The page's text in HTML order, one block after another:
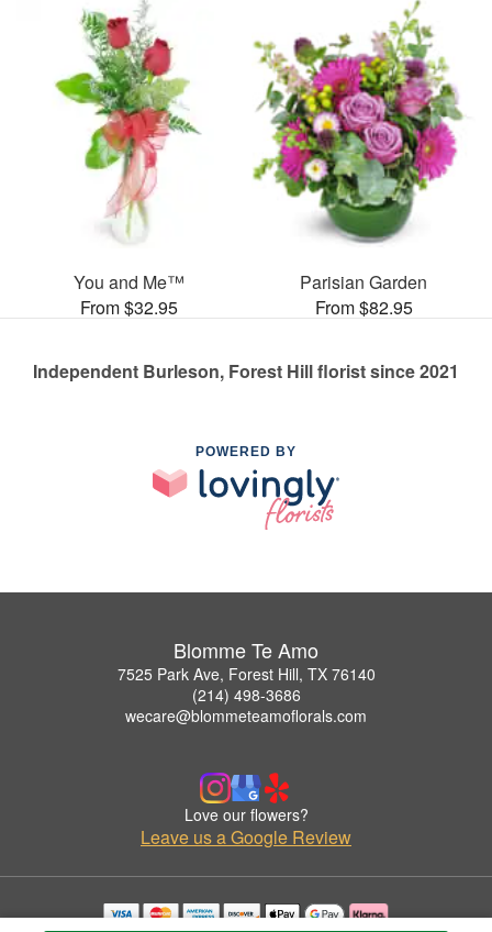
You and Me™
From $32.95
Parisian Garden
From $82.95
Independent Burleson, Forest Hill florist since 2021
POWERED BY
Blomme Te Amo
7525 Park Ave, Forest Hill, TX 76140
(214) 498-3686
wecare@blommeteamoflorals.com
Love our flowers?
Leave us a Google Review